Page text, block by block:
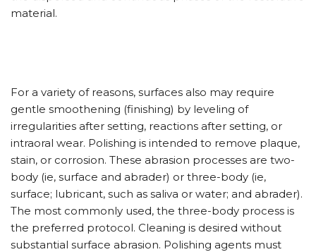
material.
For a variety of reasons, surfaces also may require
gentle smoothening (finishing) by leveling of
irregularities after setting, reactions after setting, or
intraoral wear. Polishing is intended to remove plaque,
stain, or corrosion. These abrasion processes are two-
body (ie, surface and abrader) or three-body (ie,
surface; lubricant, such as saliva or water; and abrader).
The most commonly used, the three-body process is
the preferred protocol. Cleaning is desired without
substantial surface abrasion. Polishing agents must